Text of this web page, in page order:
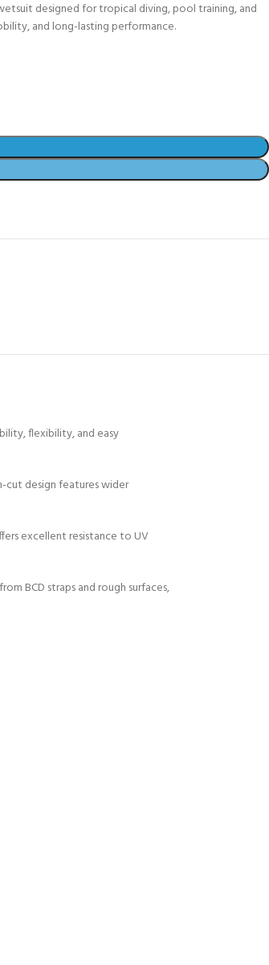
designed for tropical diving, pool training, and
and long-lasting performance.
flexibility, and easy
design features wider
excellent resistance to UV
BCD straps and rough surfaces,